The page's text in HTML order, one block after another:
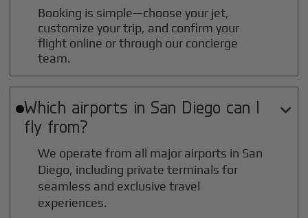
Booking is simple—choose your jet,
customize your trip, and confirm your
flight online or through our concierge
team.
Which airports in San Diego can I
fly from?

We operate from all major airports in San
Diego, including private terminals for
seamless and exclusive travel
experiences.